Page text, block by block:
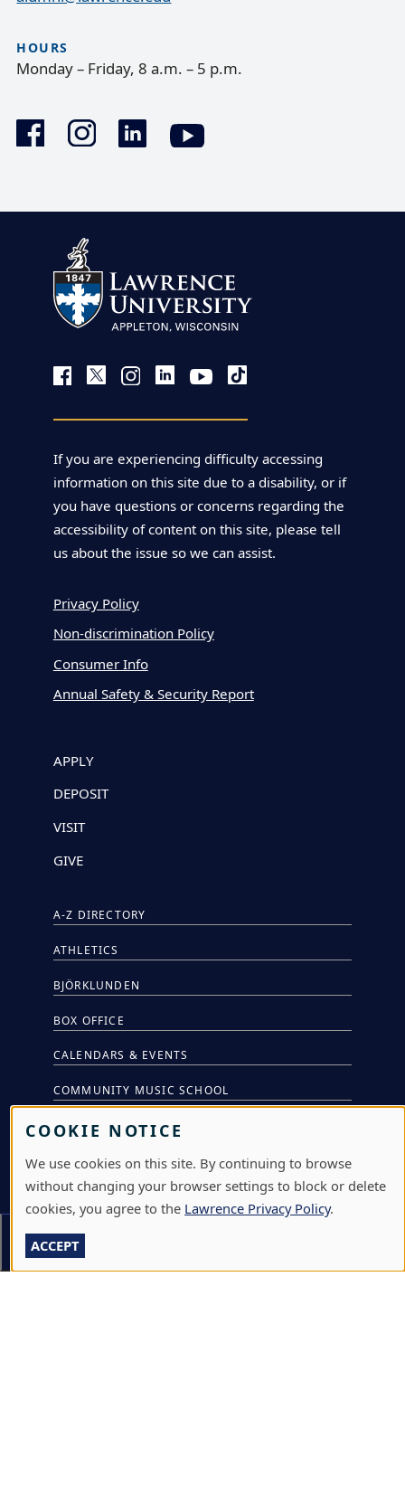
HOURS
Monday – Friday, 8 a.m. – 5 p.m.
If you are experiencing difficulty accessing
information on this site due to a disability, or if
you have questions or concerns regarding the
accessibility of content on this site, please tell
us about the issue so we can assist.
Privacy Policy
Non-discrimination Policy
Consumer Info
Annual Safety & Security Report
APPLY
DEPOSIT
VISIT
GIVE
A-Z DIRECTORY
ATHLETICS
BJÖRKLUNDEN
BOX OFFICE
CALENDARS & EVENTS
COMMUNITY MUSIC SCHOOL
CONFERENCE & EVENT SERVICES
EMERGENCY NOTIFICATION
JOBS & CAREERS
LAWRENCE AT NIGHT SEMINARS
COOKIE NOTICE
We use cookies on this site. By continuing to browse
without changing your browser settings to block or delete
cookies, you agree to the Lawrence Privacy Policy.
ACCEPT